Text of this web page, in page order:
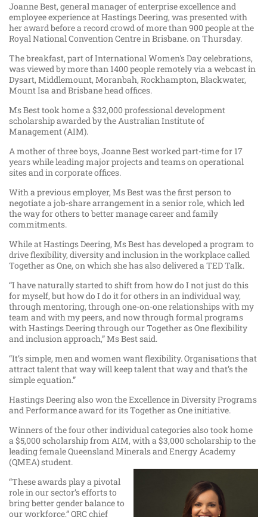
Joanne Best, general manager of enterprise excellence and
employee experience at Hastings Deering, was presented with
her award before a record crowd of more than 900 people at the
Royal National Convention Centre in Brisbane. on Thursday.
The breakfast, part of International Women's Day celebrations,
was viewed by more than 1400 people remotely via a webcast in
Dysart, Middlemount, Moranbah, Rockhampton, Blackwater,
Mount Isa and Brisbane head offices.
Ms Best took home a $32,000 professional development
scholarship awarded by the Australian Institute of
Management (AIM).
A mother of three boys, Joanne Best worked part-time for 17
years while leading major projects and teams on operational
sites and in corporate offices.
With a previous employer, Ms Best was the first person to
negotiate a job-share arrangement in a senior role, which led
the way for others to better manage career and family
commitments.
While at Hastings Deering, Ms Best has developed a program to
drive flexibility, diversity and inclusion in the workplace called
Together as One, on which she has also delivered a TED Talk.
“I have naturally started to shift from how do I not just do this
for myself, but how do I do it for others in an individual way,
through mentoring, through one-on-one relationships with my
team and with my peers, and now through formal programs
with Hastings Deering through our Together as One flexibility
and inclusion approach,” Ms Best said.
“It’s simple, men and women want flexibility. Organisations that
attract talent that way will keep talent that way and that’s the
simple equation.”
Hastings Deering also won the Excellence in Diversity Programs
and Performance award for its Together as One initiative.
Winners of the four other individual categories also took home
a $5,000 scholarship from AIM, with a $3,000 scholarship to the
leading female Queensland Minerals and Energy Academy
(QMEA) student.
“These awards play a pivotal
role in our sector’s efforts to
bring better gender balance to
our workforce,” QRC chief